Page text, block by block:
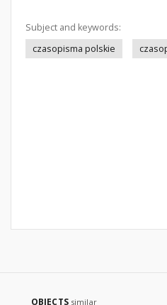
Subject and keywords:
czasopisma polskie
OBJECTS similar